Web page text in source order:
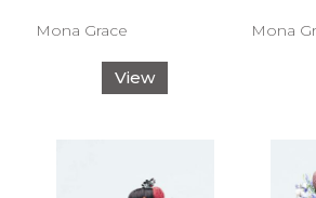
Mona Grace
View
Mona